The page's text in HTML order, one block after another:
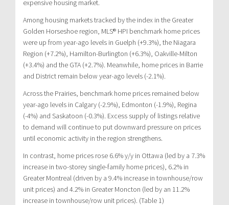
expensive housing market.
Among housing markets tracked by the index in the Greater
Golden Horseshoe region, MLS® HPI benchmark home prices
were up from year-ago levels in Guelph (+9.3%), the Niagara
Region (+7.2%), Hamilton-Burlington (+6.3%), Oakville-Milton
(+3.4%) and the GTA (+2.7%). Meanwhile, home prices in Barrie
and District remain below year-ago levels (-2.1%).
Across the Prairies, benchmark home prices remained below
year-ago levels in Calgary (-2.9%), Edmonton (-1.9%), Regina
(-4%) and Saskatoon (-0.3%). Excess supply of listings relative
to demand will continue to put downward pressure on prices
until economic activity in the region strengthens.
In contrast, home prices rose 6.6% y/y in Ottawa (led by a 7.3%
increase in two-storey single-family home prices), 6.2% in
Greater Montreal (driven by a 9.4% increase in townhouse/row
unit prices) and 4.2% in Greater Moncton (led by an 11.2%
increase in townhouse/row unit prices). (Table 1)